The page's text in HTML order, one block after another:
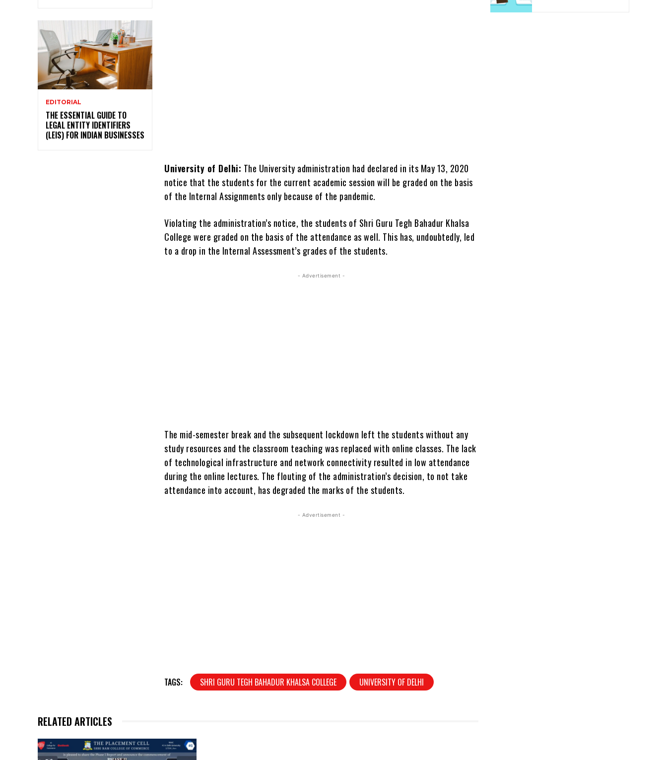
EDITORIAL
THE ESSENTIAL GUIDE TO
LEGAL ENTITY IDENTIFIERS
(LEIS) FOR INDIAN BUSINESSES
University of Delhi: The University administration had declared in its May 13, 2020
notice that the students for the current academic session will be graded on the basis
of the Internal Assignments only because of the pandemic.
Violating the administration’s notice, the students of Shri Guru Tegh Bahadur Khalsa
College were graded on the basis of the attendance as well. This has, undoubtedly, led
to a drop in the Internal Assessment’s grades of the students.
- Advertisement -
The mid-semester break and the subsequent lockdown left the students without any
study resources and the classroom teaching was replaced with online classes. The lack
of technological infrastructure and network connectivity resulted in low attendance
during the online lectures. The flouting of the administration’s decision, to not take
attendance into account, has degraded the marks of the students.
- Advertisement -
TAGS: SHRI GURU TEGH BAHADUR KHALSA COLLEGE UNIVERSITY OF DELHI
RELATED ARTICLES